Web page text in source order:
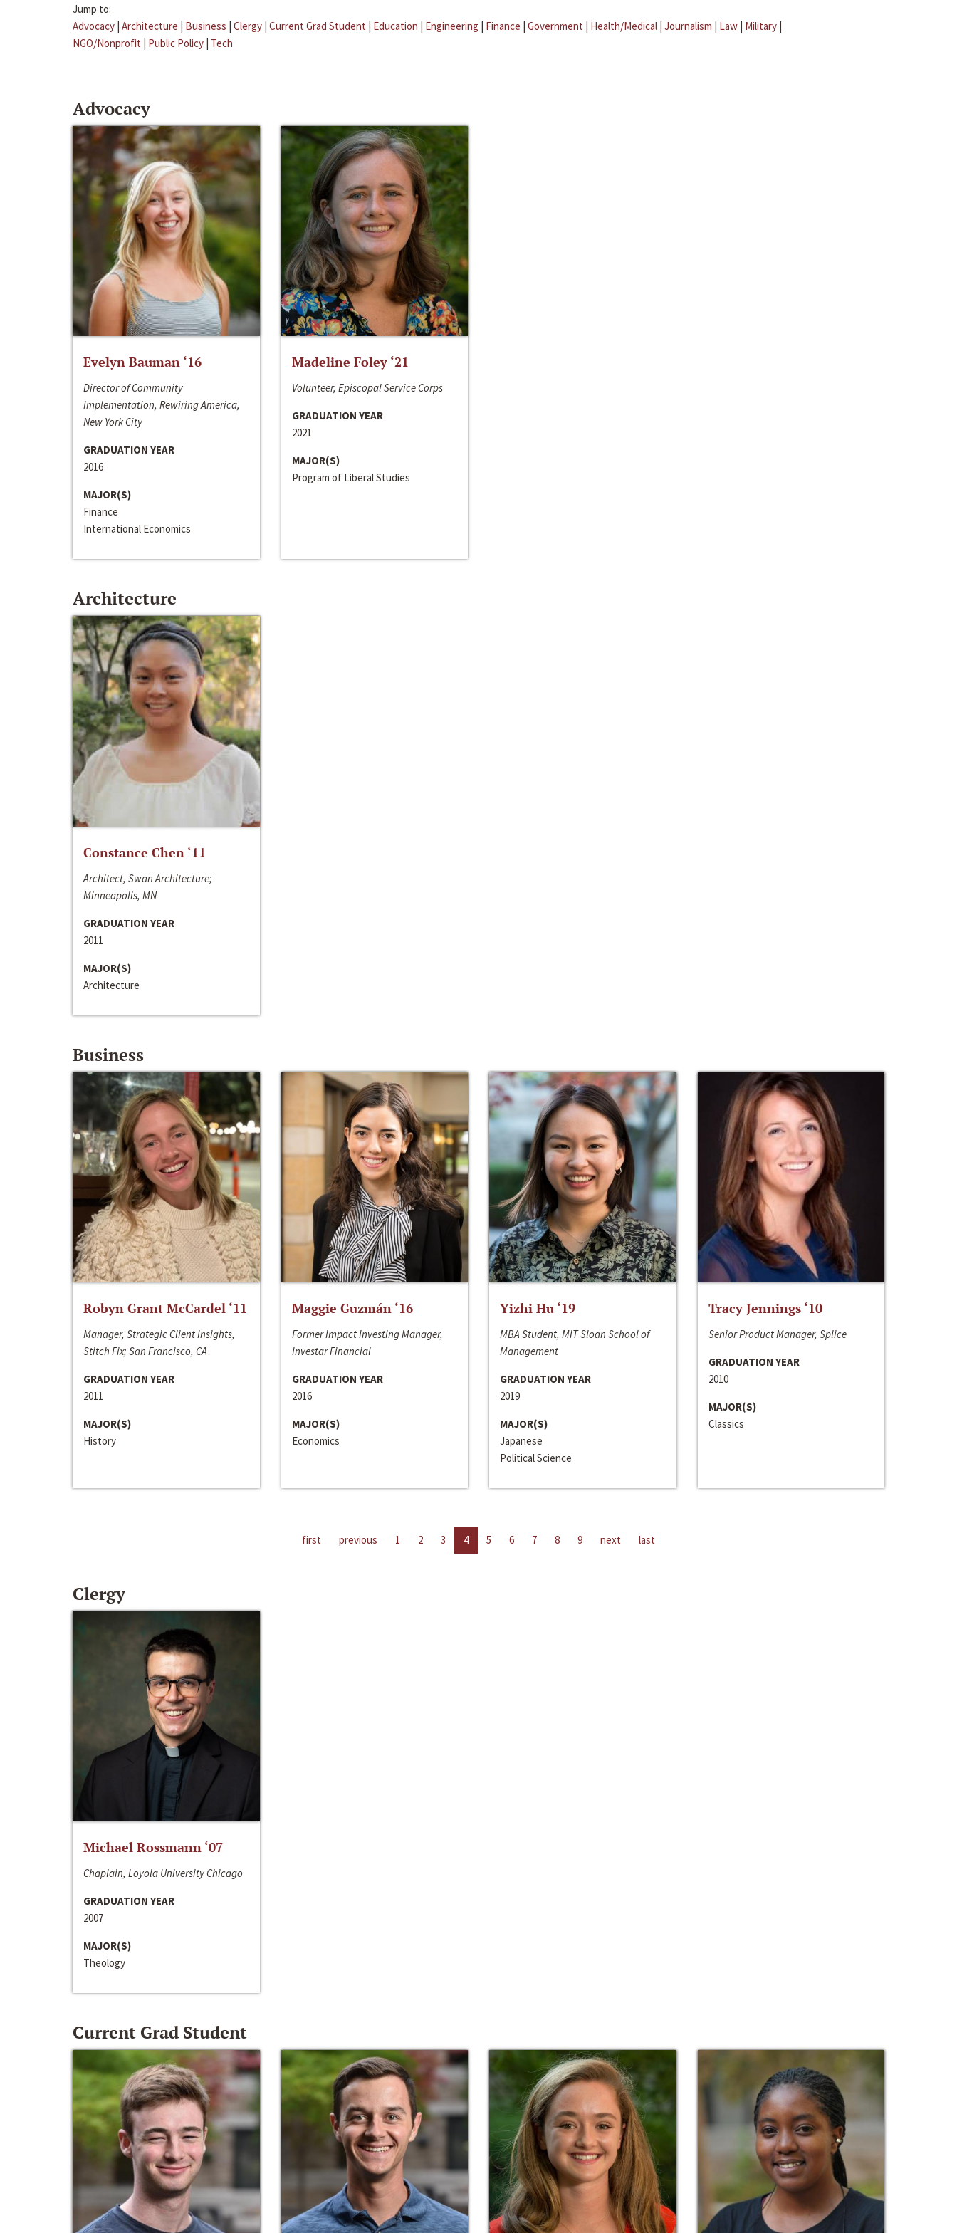
Jump to:
Advocacy | Architecture | Business | Clergy | Current Grad Student | Education | Engineering | Finance | Government | Health/Medical | Journalism | Law | Military |
NGO/Nonprofit | Public Policy | Tech
Advocacy
Evelyn Bauman ‘16
Director of Community
Implementation, Rewiring America,
New York City
GRADUATION YEAR
2016
MAJOR(S)
Finance
International Economics
Madeline Foley ‘21
Volunteer, Episcopal Service Corps
GRADUATION YEAR
2021
MAJOR(S)
Program of Liberal Studies
Architecture
Constance Chen ‘11
Architect, Swan Architecture;
Minneapolis, MN
GRADUATION YEAR
2011
MAJOR(S)
Architecture
Business
Robyn Grant McCardel ‘11
Manager, Strategic Client Insights,
Stitch Fix; San Francisco, CA
GRADUATION YEAR
2011
MAJOR(S)
History
Maggie Guzmán ‘16
Former Impact Investing Manager,
Investar Financial
GRADUATION YEAR
2016
MAJOR(S)
Economics
Yizhi Hu ‘19
MBA Student, MIT Sloan School of
Management
GRADUATION YEAR
2019
MAJOR(S)
Japanese
Political Science
Tracy Jennings ‘10
Senior Product Manager, Splice
GRADUATION YEAR
2010
MAJOR(S)
Classics
first previous 1 2 3 4 5 6 7 8 9 next last
Clergy
Michael Rossmann ‘07
Chaplain, Loyola University Chicago
GRADUATION YEAR
2007
MAJOR(S)
Theology
Current Grad Student